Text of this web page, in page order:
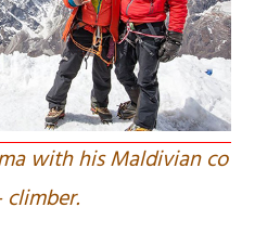
with his Maldivian co
climber.